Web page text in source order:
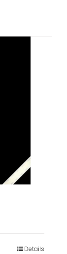
Details